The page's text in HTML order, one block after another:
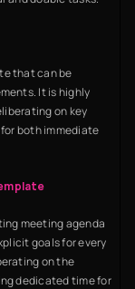
that can be
It is highly
on key
both immediate
meeting agenda
goals for every
on the
dedicated time for